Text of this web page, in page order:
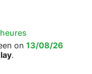
on 13/08/26
.